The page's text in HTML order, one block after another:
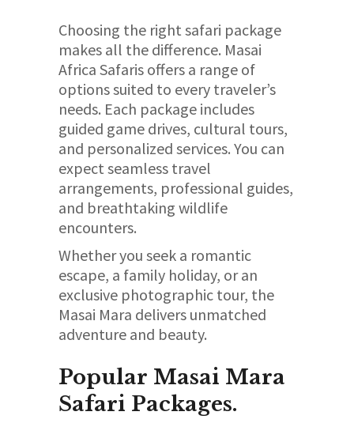
Choosing the right safari package
makes all the difference. Masai
Africa Safaris offers a range of
options suited to every traveler’s
needs. Each package includes
guided game drives, cultural tours,
and personalized services. You can
expect seamless travel
arrangements, professional guides,
and breathtaking wildlife
encounters.
Whether you seek a romantic
escape, a family holiday, or an
exclusive photographic tour, the
Masai Mara delivers unmatched
adventure and beauty.
Popular Masai Mara
Safari Packages.